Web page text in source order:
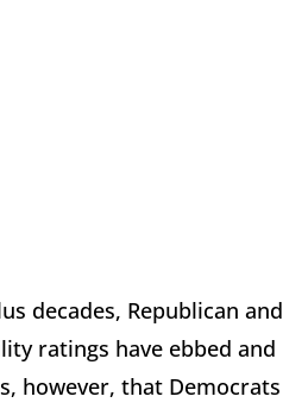
decades, Republican and
ratings have ebbed and
however, that Democrats